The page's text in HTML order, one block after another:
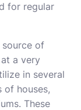
for regular
source of
a very
in several
of houses,
These